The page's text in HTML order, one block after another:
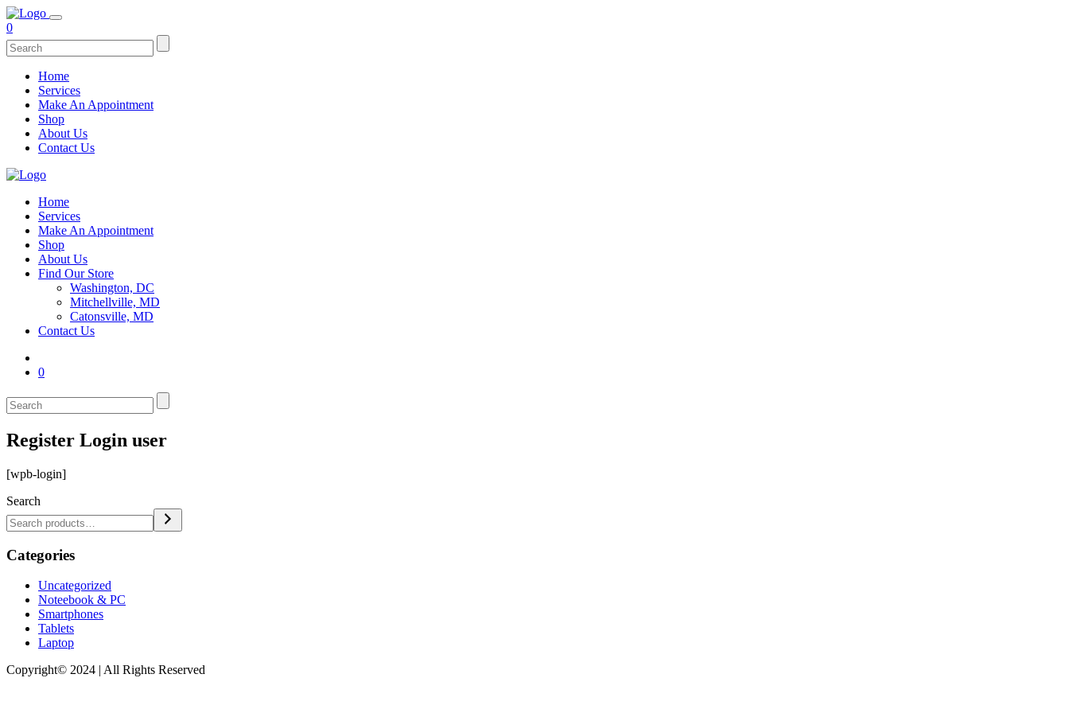
0
Home
Services
Make An Appointment
Shop
About Us
Contact Us
Home
Services
Make An Appointment
Shop
About Us
Find Our Store
Washington, DC
Mitchellville, MD
Catonsville, MD
Contact Us
0
Register Login user
[wpb-login]
Search
Categories
Uncategorized
Noteebook & PC
Smartphones
Tablets
Laptop
Copyright© 2024 | All Rights Reserved